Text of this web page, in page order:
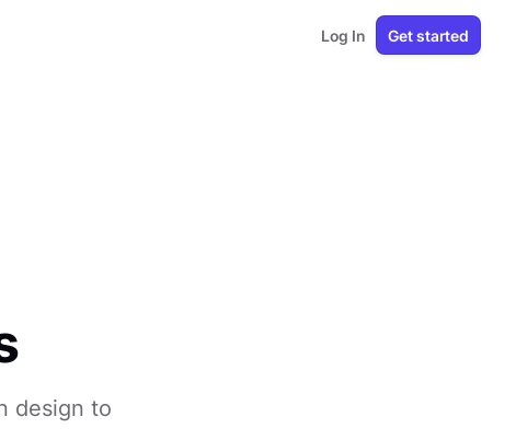
Log In Get started
design to